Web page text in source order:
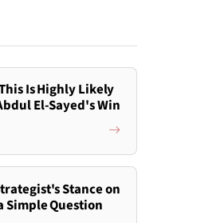
Is Highly Likely
El-Sayed's Win
Stance on
Simple Question